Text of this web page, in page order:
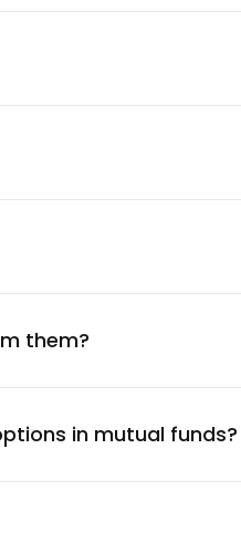
1.27%
them?
in mutual funds?